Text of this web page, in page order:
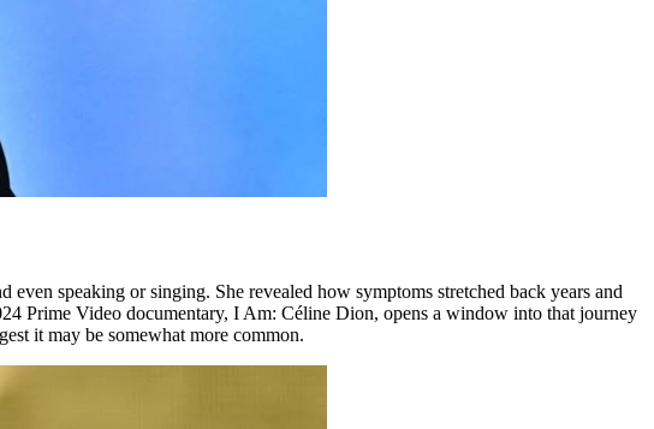
speaking or singing. She revealed how symptoms stretched back years and
Prime Video documentary, I Am: Céline Dion, opens a window into that journey
it may be somewhat more common.